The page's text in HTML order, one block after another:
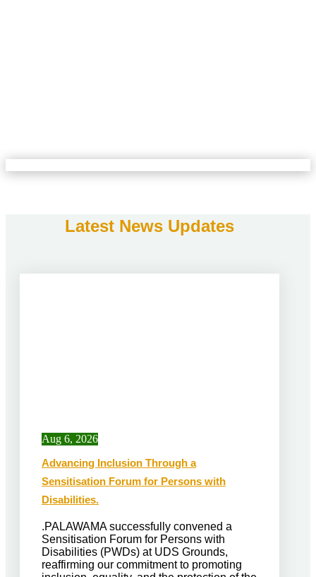
Latest News Updates
Aug 6, 2026
Advancing Inclusion Through a
Sensitisation Forum for Persons with
Disabilities.
.PALAWAMA successfully convened a
Sensitisation Forum for Persons with
Disabilities (PWDs) at UDS Grounds,
reaffirming our commitment to promoting